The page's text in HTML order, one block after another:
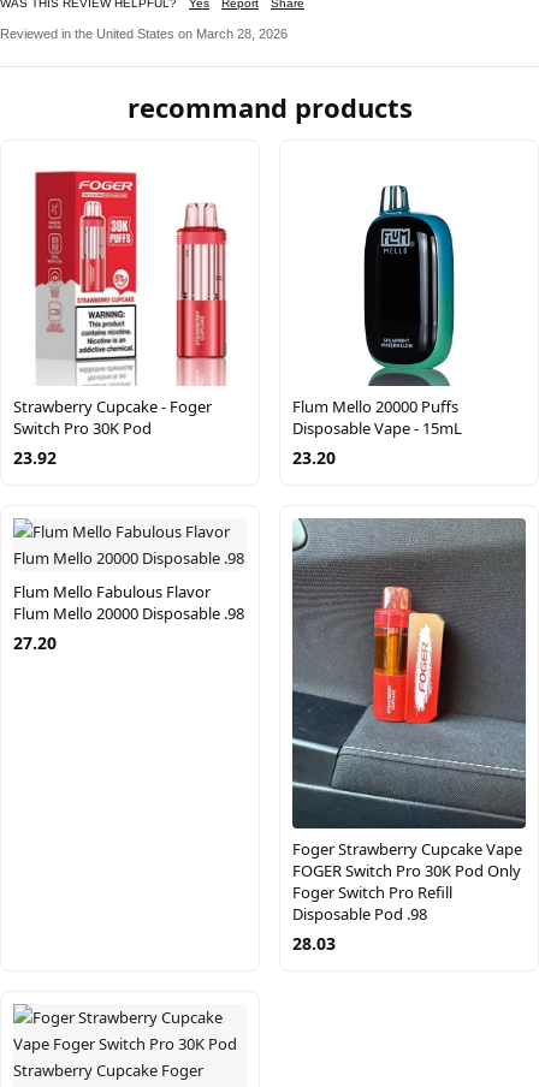
Reviewed in the United States on March 28, 2026
recommand products
Strawberry Cupcake - Foger
Switch Pro 30K Pod
23.92
Flum Mello 20000 Puffs
Disposable Vape - 15mL
23.20
Flum Mello Fabulous Flavor
Flum Mello 20000 Disposable .98
27.20
Foger Strawberry Cupcake Vape
FOGER Switch Pro 30K Pod Only
Foger Switch Pro Refill
Disposable Pod .98
28.03